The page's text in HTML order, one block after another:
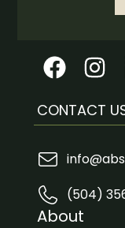
CONTACT
(504)
About